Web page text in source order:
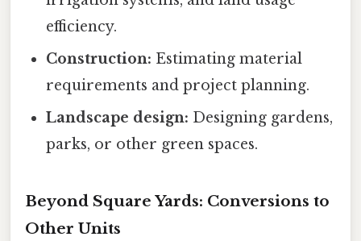
efficiency.
Construction: Estimating material
requirements and project planning.
Landscape design: Designing gardens,
parks, or other green spaces.
Beyond Square Yards: Conversions to
Other Units